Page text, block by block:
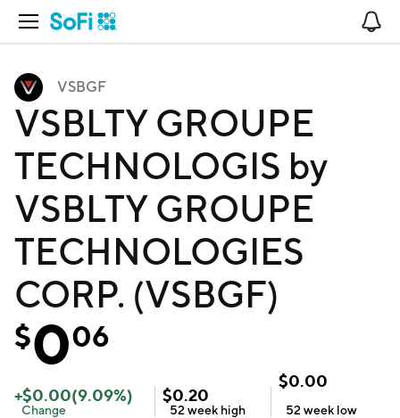
Open Navigation
VSBGF
VSBLTY GROUPE
TECHNOLOGIS by
VSBLTY GROUPE
TECHNOLOGIES
CORP. (VSBGF)
$006
+$0.00(9.09%)
Change
$0.20
52 week high
$0.00
52 week low